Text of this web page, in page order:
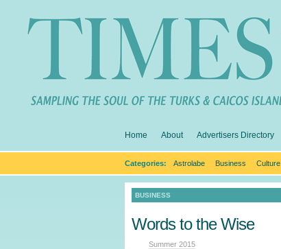
Home About Advertisers Directory
Categories: Astrolabe Business Culture
BUSINESS
Words to the Wise
Summer 2015